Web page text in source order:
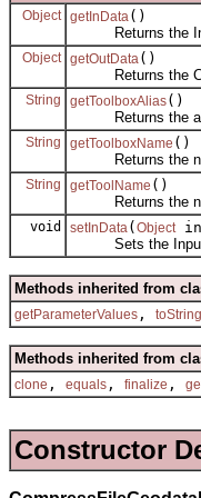
Object getInData()
Returns the
Object getOutData()
Returns the
String getToolboxAlias()
Returns the
String getToolboxName ()
Returns the
String getToolName ()
Returns the
void setInData( Object
Sets the Input
Methods inherited from
getParameterValues , toString
Methods inherited from
clone , equals , finalize ,
Constructor